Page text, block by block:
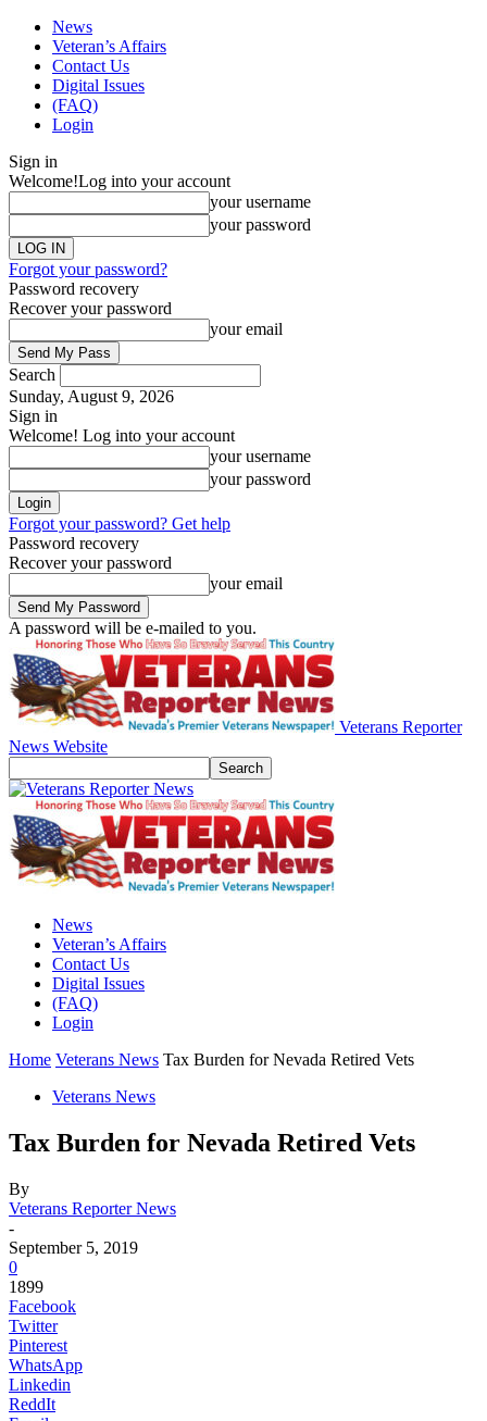
News
Veteran’s Affairs
Contact Us
Digital Issues
(FAQ)
Login
Sign in
Welcome!Log into your account
your username
your password
Forgot your password?
Password recovery
Recover your password
your email
Search
Sunday, August 9, 2026
Sign in
Welcome! Log into your account
your username
your password
Forgot your password? Get help
Password recovery
Recover your password
your email
A password will be e-mailed to you.
Veterans Reporter
News Website
News
Veteran’s Affairs
Contact Us
Digital Issues
(FAQ)
Login
Home Veterans News Tax Burden for Nevada Retired Vets
Veterans News
Tax Burden for Nevada Retired Vets
By
Veterans Reporter News
-
September 5, 2019
0
1899
Facebook
Twitter
Pinterest
WhatsApp
Linkedin
ReddIt